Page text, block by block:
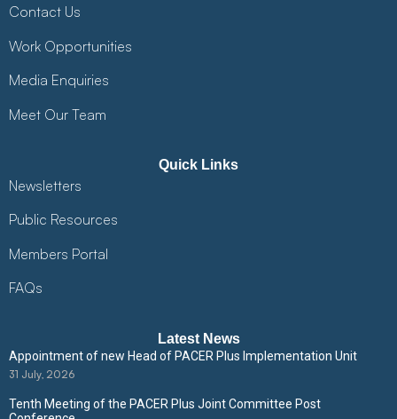
Contact Us
Work Opportunities
Media Enquiries
Meet Our Team
Quick Links
Newsletters
Public Resources
Members Portal
FAQs
Latest News
Appointment of new Head of PACER Plus Implementation Unit
31 July, 2026
Tenth Meeting of the PACER Plus Joint Committee Post